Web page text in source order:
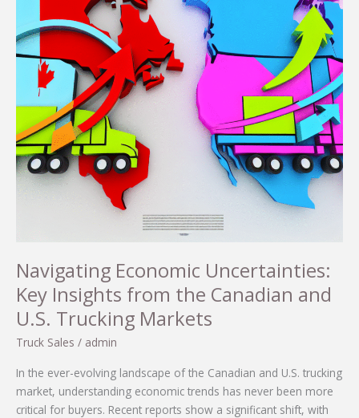
Navigating Economic Uncertainties:
Key Insights from the Canadian and
U.S. Trucking Markets
Truck Sales / admin
In the ever-evolving landscape of the Canadian and U.S. trucking
market, understanding economic trends has never been more
critical for buyers. Recent reports show a significant shift, with